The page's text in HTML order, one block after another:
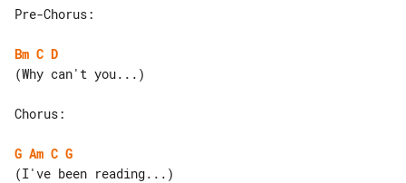
Pre-Chorus:
Bm C D
(Why can't you...)
Chorus:
G Am C G
(I've been reading...)